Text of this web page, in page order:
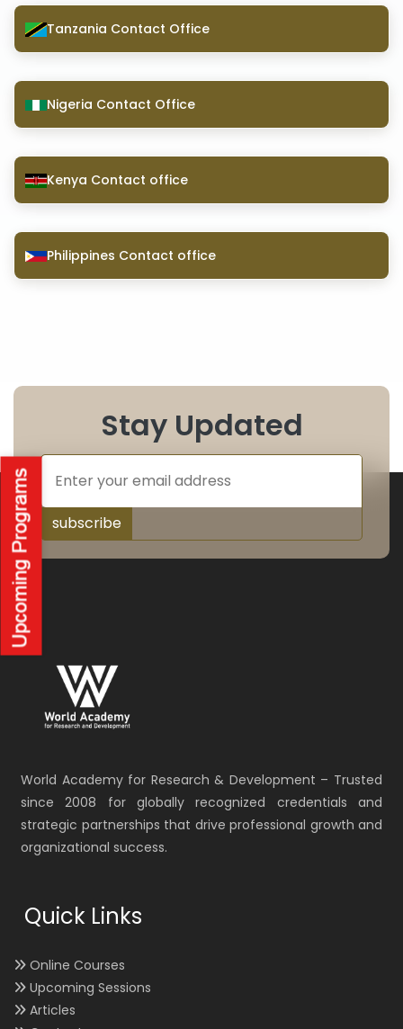
Tanzania Contact Office
Nigeria Contact Office
Kenya Contact office
Philippines Contact office
Stay Updated
subscribe
World Academy for Research & Development – Trusted
since 2008 for globally recognized credentials and
strategic partnerships that drive professional growth and
organizational success.
Quick Links
Online Courses
Upcoming Sessions
Articles